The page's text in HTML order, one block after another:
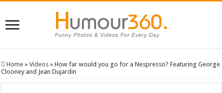
Home » Videos » How far would you go for a Nespresso? Featuring George
Clooney and Jean Dujardin